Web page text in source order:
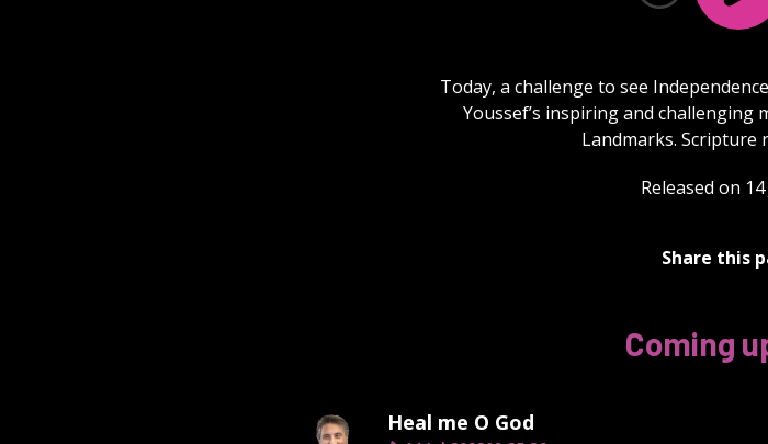
Today, a challenge to see
Youssef’s inspiring and challenging
Landmarks. Scripture
Released on
Share this
Coming
Heal me O God